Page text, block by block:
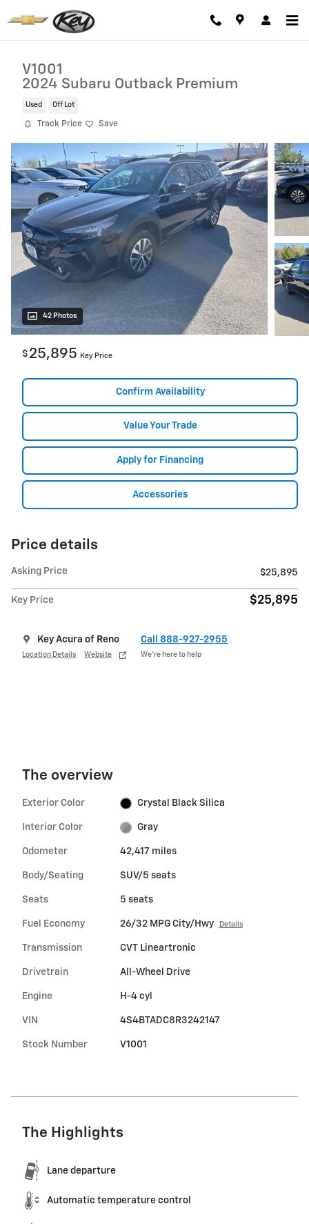
V1001
2024 Subaru Outback Premium
Used Off Lot
Track Price Save
42 Photos
$ 25,895 Key Price
Confirm Availability
Value Your Trade
Apply for Financing
Accessories
Price details
Asking Price $25,895
Key Price $25,895
Key Acura of Reno
Location Details Website
Call 888-927-2955
We’re here to help
The overview
Exterior Color Crystal Black Silica
Interior Color Gray
Odometer 42,417 miles
Body/Seating SUV/5 seats
Seats 5 seats
Fuel Economy 26/32 MPG City/Hwy Details
Transmission CVT Lineartronic
Drivetrain All-Wheel Drive
Engine H-4 cyl
VIN 4S4BTADC8R3242147
Stock Number V1001
The Highlights
Lane departure
Automatic temperature control